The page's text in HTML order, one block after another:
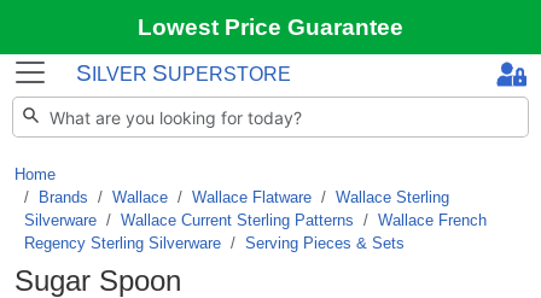
Lowest Price Guarantee
S ILVER SUPERSTORE
Home
Brands / Wallace / Wallace Flatware / Wallace Sterling
Silverware / Wallace Current Sterling Patterns / Wallace French
Regency Sterling Silverware / Serving Pieces & Sets
Sugar Spoon